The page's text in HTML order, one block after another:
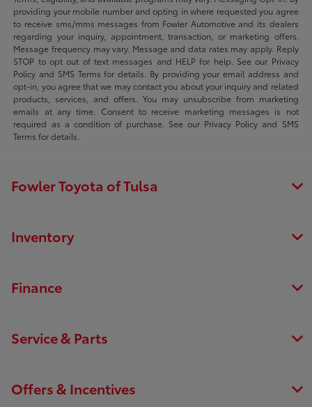
providing your mobile number and opting in where requested you agree
to receive sms/mms messages from Fowler Automotive and its dealers
regarding your inquiry, appointment, transaction, or marketing offers.
Message frequency may vary. Message and data rates may apply. Reply
STOP to opt out of text messages and HELP for help. See our Privacy
Policy and SMS Terms for details. By providing your email address and
opt-in, you agree that we may contact you about your inquiry and related
products, services, and offers. You may unsubscribe from marketing
emails at any time. Consent to receive marketing messages is not
required as a condition of purchase. See our Privacy Policy and SMS
Terms for details.
Fowler Toyota of Tulsa
Inventory
Finance
Service & Parts
Offers & Incentives